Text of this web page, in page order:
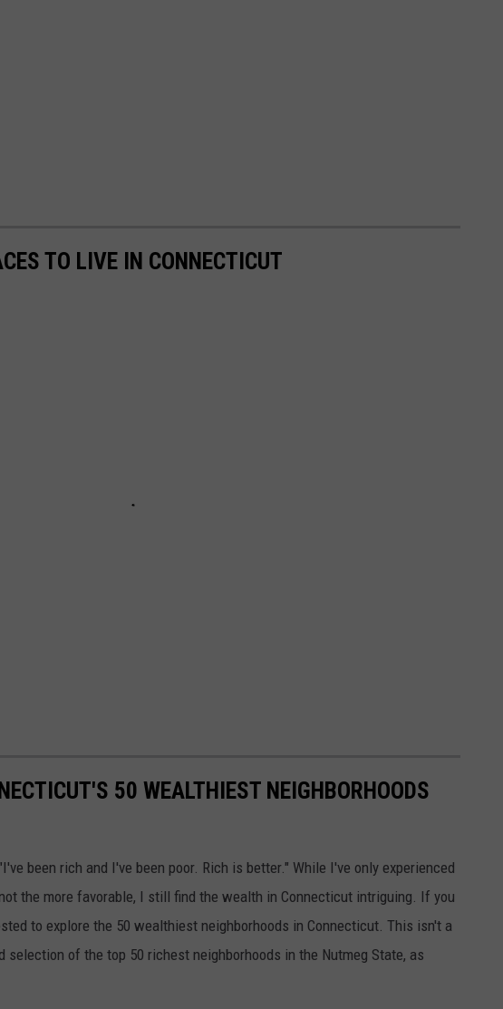
TO LIVE IN CONNECTICUT
50 WEALTHIEST NEIGHBORHOODS
been rich and I've been poor. Rich is better." While I've only experienced
the more favorable, I still find the wealth in Connecticut intriguing. If you
to explore the 50 wealthiest neighborhoods in Connecticut. This isn't a
of the top 50 richest neighborhoods in the Nutmeg State, as